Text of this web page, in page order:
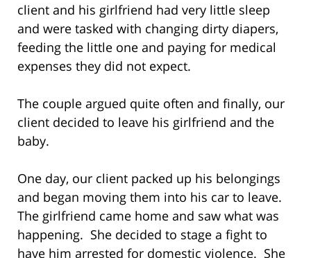
client and his girlfriend had very little sleep
and were tasked with changing dirty diapers,
feeding the little one and paying for medical
expenses they did not expect.
The couple argued quite often and finally, our
client decided to leave his girlfriend and the
baby.
One day, our client packed up his belongings
and began moving them into his car to leave.
The girlfriend came home and saw what was
happening. She decided to stage a fight to
have him arrested for domestic violence. She